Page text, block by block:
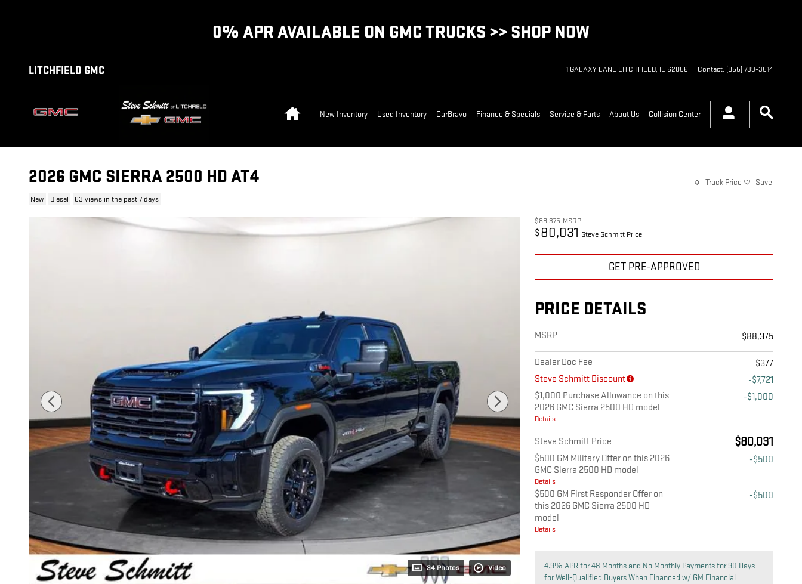
0% APR AVAILABLE ON GMC TRUCKS >> SHOP NOW
LITCHFIELD GMC 1 GALAXY LANE LITCHFIELD, IL 62056 Contact: (855) 739-3514
New Inventory Used Inventory CarBravo Finance & Specials Service & Parts About Us Collision Center
2026 GMC SIERRA 2500 HD AT4
New Diesel 63 views in the past 7 days
Track Price Save
34 Photos Video
$88,375 MSRP
$ 80,031 Steve Schmitt Price
GET PRE-APPROVED
PRICE DETAILS
MSRP $88,375
Dealer Doc Fee
$377
Steve Schmitt Discount
-$7,721
$1,000 Purchase Allowance on this
2026 GMC Sierra 2500 HD model
Details
-$1,000
Steve Schmitt Price $80,031
$500 GM Military Offer on this 2026
GMC Sierra 2500 HD model
Details
-$500
$500 GM First Responder Offer on
this 2026 GMC Sierra 2500 HD
model
Details
-$500
4.9% APR for 48 Months and No Monthly Payments for 90 Days
for Well-Qualified Buyers When Financed w/ GM Financial